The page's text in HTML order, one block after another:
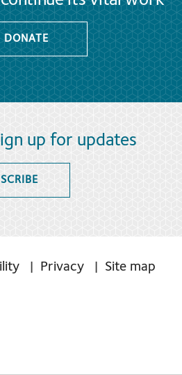
DONATE
up for updates
Privacy
Site map